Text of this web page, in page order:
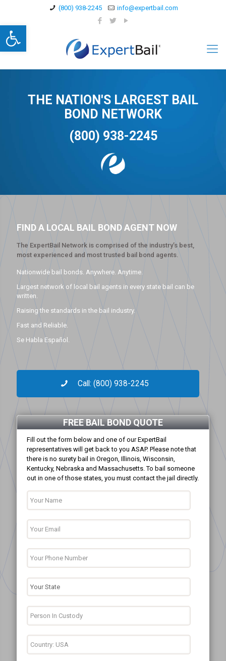
Open toolbar
(800) 938-2245 info@expertbail.com
THE NATION'S LARGEST BAIL
BOND NETWORK
(800) 938-2245
FIND A LOCAL BAIL BOND AGENT NOW
The ExpertBail Network is comprised of the industry’s best,
most experienced and most trusted bail bond agents.
Nationwide bail bonds. Anywhere. Anytime.
Largest network of local bail agents in every state bail can be
written.
Raising the standards in the bail industry.
Fast and Reliable.
Se Habla Español.
Call: (800) 938-2245
FREE BAIL BOND QUOTE
Fill out the form below and one of our ExpertBail
representatives will get back to you ASAP. Please note that
there is no surety bail in Oregon, Illinois, Wisconsin,
Kentucky, Nebraska and Massachusetts. To bail someone
out in one of those states, you must contact the jail directly.